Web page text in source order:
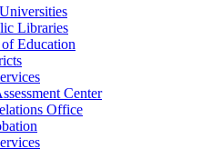
Libraries
Education
Center
Office